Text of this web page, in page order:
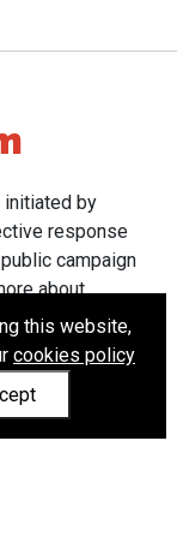
this website,
cookies policy
initiated by
response
campaign
about
.
there is a
and